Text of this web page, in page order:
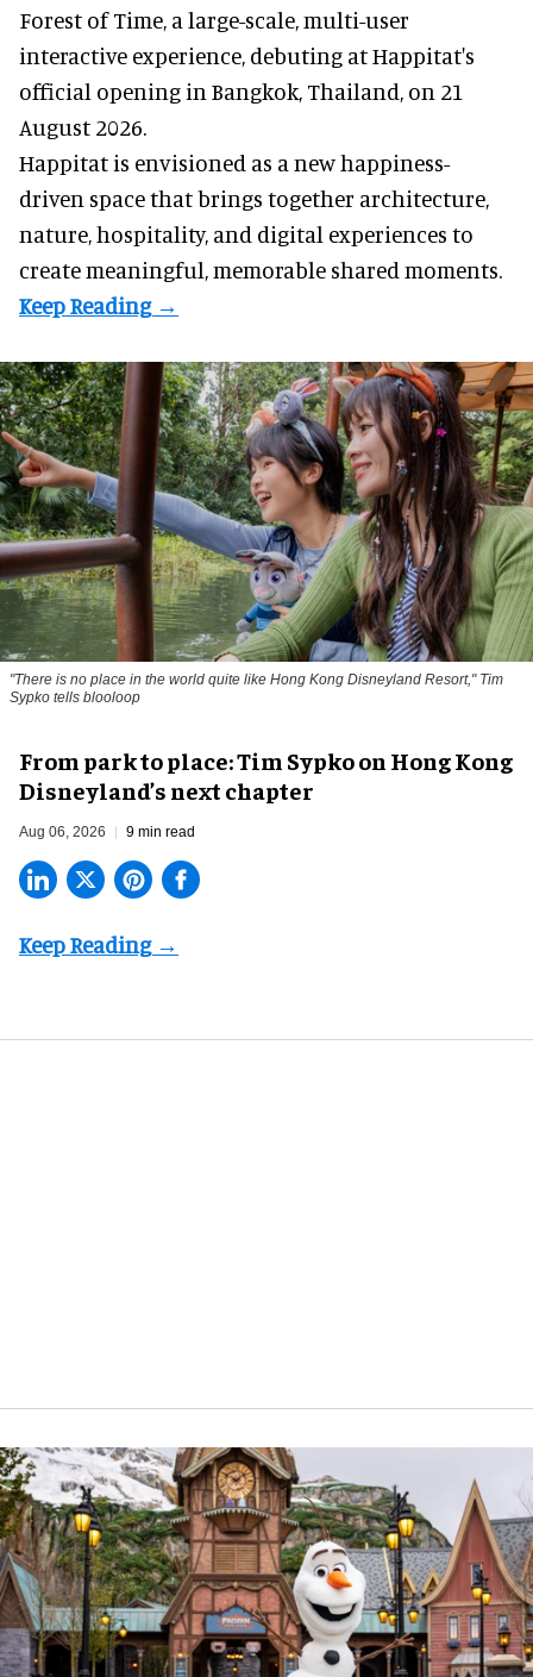
Forest of Time, a large-scale, multi-user
interactive experience, debuting at Happitat's
official opening in Bangkok, Thailand, on 21
August 2026.
Happitat is envisioned as a new happiness-
driven space that brings together architecture,
nature, hospitality, and digital experiences to
create meaningful, memorable shared moments.
"There is no place in the world quite like Hong Kong Disneyland Resort," Tim
Sypko tells blooloop
From park to place: Tim Sypko on Hong Kong
Disneyland’s next chapter
Aug 06, 2026 9 min read